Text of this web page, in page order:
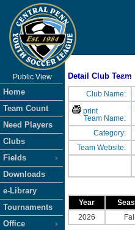
<--
Public View
Home
Team Count
Need Players
Clubs
Fields
Downloads
e-Library
Tournaments
Office
Detail Club Team
Club Name:
print
Team Name:
Category:
Team Website:
Year
2026
Fall